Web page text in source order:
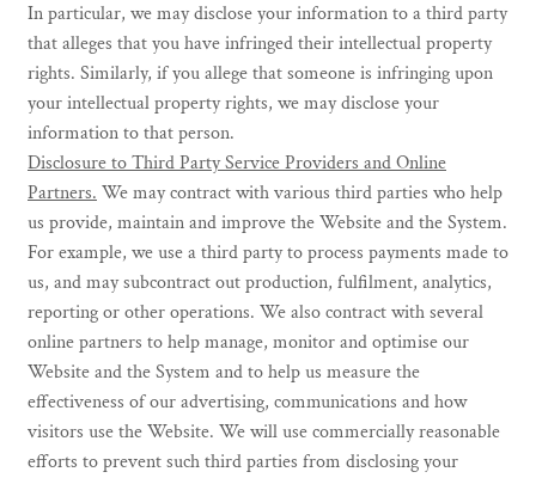
In particular, we may disclose your information to a third party
that alleges that you have infringed their intellectual property
rights. Similarly, if you allege that someone is infringing upon
your intellectual property rights, we may disclose your
information to that person.
Disclosure to Third Party Service Providers and Online
Partners. We may contract with various third parties who help
us provide, maintain and improve the Website and the System.
For example, we use a third party to process payments made to
us, and may subcontract out production, fulfilment, analytics,
reporting or other operations. We also contract with several
online partners to help manage, monitor and optimise our
Website and the System and to help us measure the
effectiveness of our advertising, communications and how
visitors use the Website. We will use commercially reasonable
efforts to prevent such third parties from disclosing your